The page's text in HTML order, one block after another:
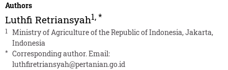
Authors
Luthfi Retriansyah1,*
1
Ministry of Agriculture of the Republic of Indonesia, Jakarta,
Indonesia
* Corresponding author. Email:
luthfiretriansyah@pertanian.go.id